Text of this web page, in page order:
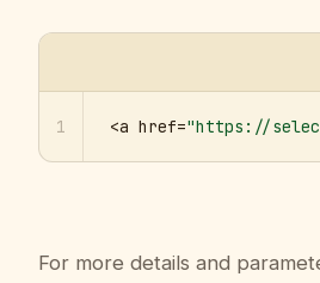
Sign in
1 <a href="https://
For more details and